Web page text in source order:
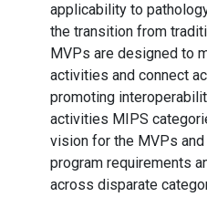
applicability to
the transition from
MVPs are designed to
activities and connect
promoting
activities MIPS
vision for the MVPs
program requirements
across disparate